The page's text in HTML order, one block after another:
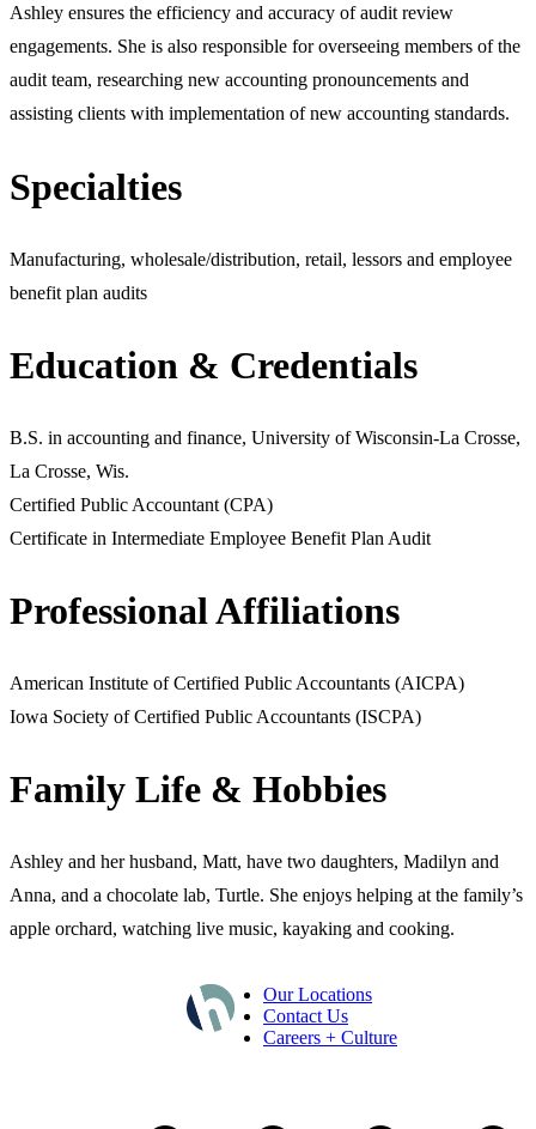
Ashley ensures the efficiency and accuracy of audit review
engagements. She is also responsible for overseeing members of the
audit team, researching new accounting pronouncements and
assisting clients with implementation of new accounting standards.
Specialties
Manufacturing, wholesale/distribution, retail, lessors and employee
benefit plan audits
Education & Credentials
B.S. in accounting and finance, University of Wisconsin-La Crosse,
La Crosse, Wis.
Certified Public Accountant (CPA)
Certificate in Intermediate Employee Benefit Plan Audit
Professional Affiliations
American Institute of Certified Public Accountants (AICPA)
Iowa Society of Certified Public Accountants (ISCPA)
Family Life & Hobbies
Ashley and her husband, Matt, have two daughters, Madilyn and
Anna, and a chocolate lab, Turtle. She enjoys helping at the family’s
apple orchard, watching live music, kayaking and cooking.
Our Locations
Contact Us
Careers + Culture